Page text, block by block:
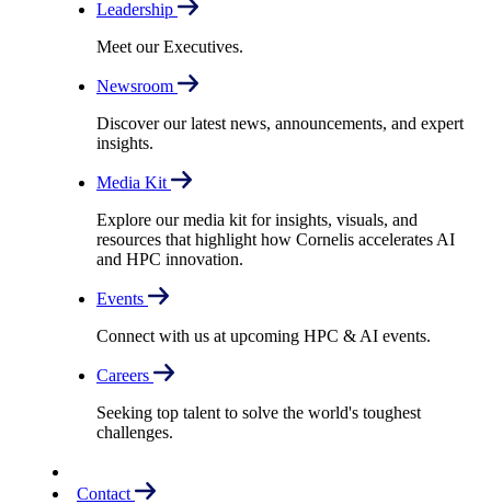
Leadership
Meet our Executives.
Newsroom
Discover our latest news, announcements, and expert
insights.
Media Kit
Explore our media kit for insights, visuals, and
resources that highlight how Cornelis accelerates AI
and HPC innovation.
Events
Connect with us at upcoming HPC & AI events.
Careers
Seeking top talent to solve the world's toughest
challenges.
Contact